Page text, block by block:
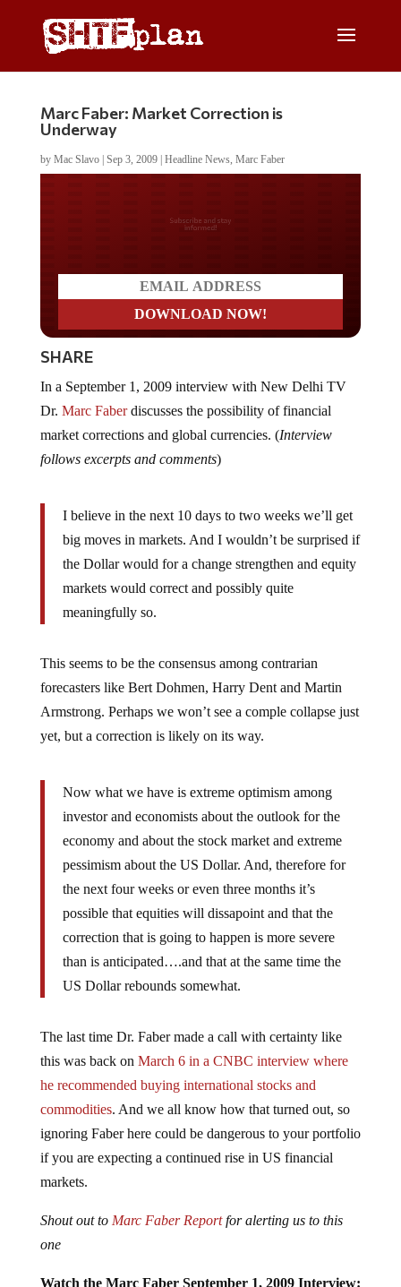
Marc Faber: Market Correction is
Underway
by Mac Slavo| Sep 3, 2009| Headline News, Marc Faber
Do you LOVE America?
SHARE
Dr.Marc Faberdiscusses the possibility of financial
market corrections and global currencies. (Interview
follows excerpts and comments)
big moves in markets. And I wouldn’t be surprised if
the Dollar would for a change strengthen and equity
markets would correct and possibly quite
meaningfully so.
forecasters like Bert Dohmen, Harry Dent and Martin
Armstrong. Perhaps we won’t see a comple collapse just
yet, but a correction is likely on its way.
investor and economists about the outlook for the
economy and about the stock market and extreme
pessimism about the US Dollar. And, therefore for
the next four weeks or even three months it’s
possible that equities will dissapoint and that the
correction that is going to happen is more severe
than is anticipated….and that at the same time the
US Dollar rebounds somewhat.
this was back on March 6 in a CNBC interview where
he recommended buying international stocks and
commodities. And we all know how that turned out, so
ignoring Faber here could be dangerous to your portfolio
if you are expecting a continued rise in US financial
markets.
one